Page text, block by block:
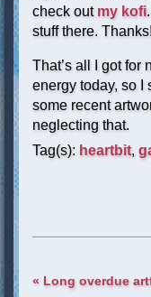
check out my kofi
stuff there. Thanks!
That’s all I got for
energy today, so I
some recent
neglecting that.
Tag(s): heartbit,
« Long overdue